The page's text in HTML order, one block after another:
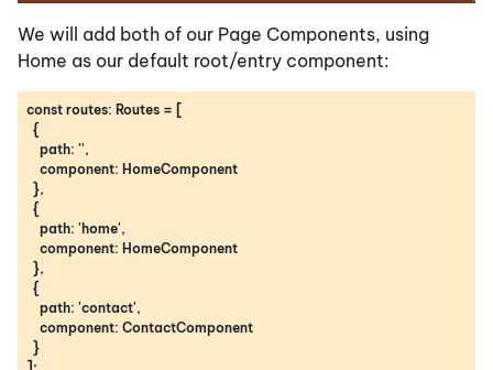
We will add both of our Page Components, using
Home as our default root/entry component: